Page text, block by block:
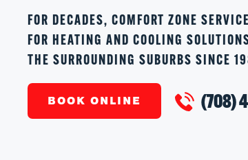
FOR DECADES, COMFORT ZONE
FOR HEATING AND COOLING
THE SURROUNDING SUBURBS SINCE
BOOK ONLINE (708)